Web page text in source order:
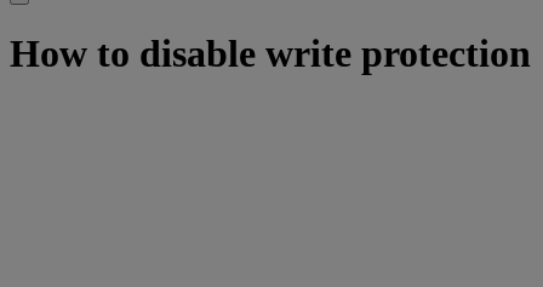
How to disable write protection